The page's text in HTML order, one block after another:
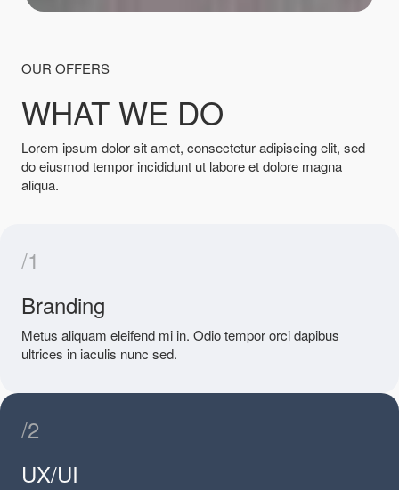
OUR OFFERS
WHAT WE DO
Lorem ipsum dolor sit amet, consectetur adipiscing elit, sed
do eiusmod tempor incididunt ut labore et dolore magna
aliqua.
/1
Branding
Metus aliquam eleifend mi in. Odio tempor orci dapibus
ultrices in iaculis nunc sed.
/2
UX/UI